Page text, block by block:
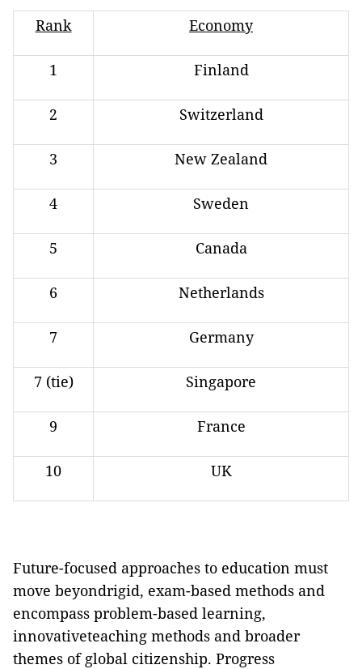
Rank Economy
1 Finland
2 Switzerland
3 New Zealand
4 Sweden
5 Canada
6 Netherlands
7 Germany
7 (tie) Singapore
9 France
10 UK
Future-focused approaches to education must
move beyondrigid, exam-based methods and
encompass problem-based learning,
innovativeteaching methods and broader
themes of global citizenship. Progress